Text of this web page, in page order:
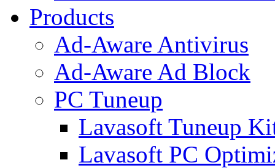
Products
Ad-Aware Antivirus
Ad-Aware Ad Block
PC Tuneup
Lavasoft Tuneup
Lavasoft PC